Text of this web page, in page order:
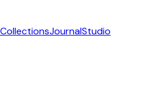
CollectionsJournalStudio